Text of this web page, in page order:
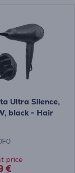
Ultra Silence,
black - Hair
price
€